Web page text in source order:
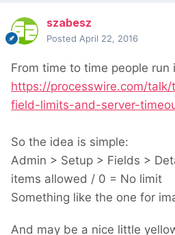
szabesz
Posted April 22, 2016
From time to time people run
https://processwire.com/
field-limits-and-server-
So the idea is simple:
Admin > Setup > Fields >
items allowed / 0 = No limit
Something like the one for
And may be a nice little